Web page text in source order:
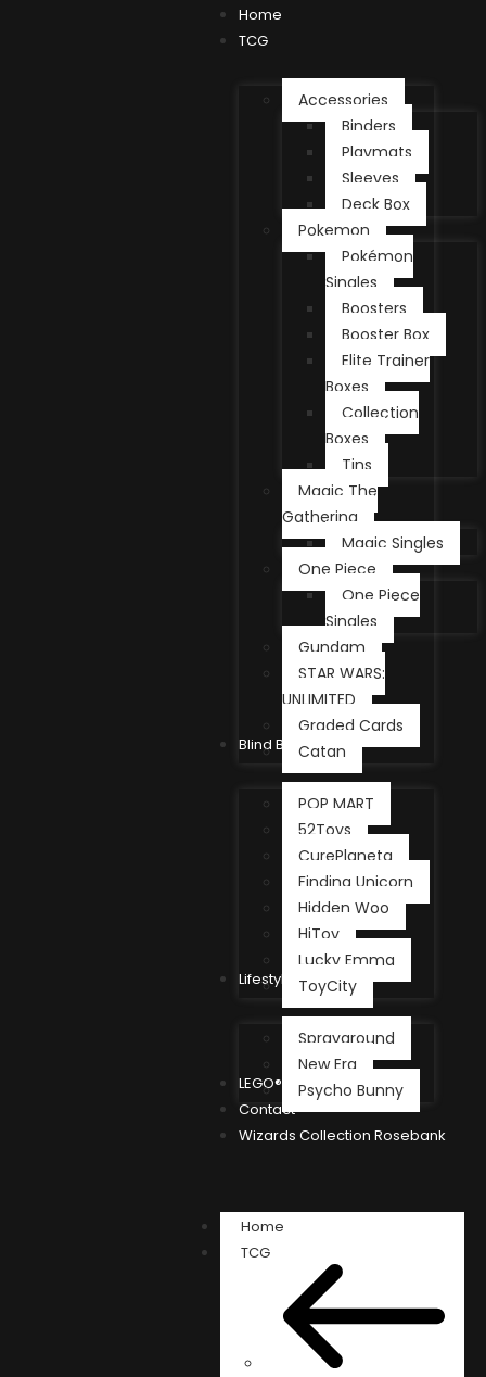
Home
TCG
Accessories
Binders
Playmats
Sleeves
Deck Box
Pokemon
Pokémon
Singles
Boosters
Booster Box
Elite Trainer
Boxes
Collection
Boxes
Tins
Magic The
Gathering
Magic Singles
One Piece
One Piece
Singles
Gundam
STAR WARS:
UNLIMITED
Graded Cards
Catan
Blind Box
POP MART
52Toys
CurePlaneta
Finding Unicorn
Hidden Woo
HiToy
Lucky Emma
ToyCity
Lifestyle
Sprayground
New Era
Psycho Bunny
LEGO®
Contact
Wizards Collection Rosebank
Home
TCG